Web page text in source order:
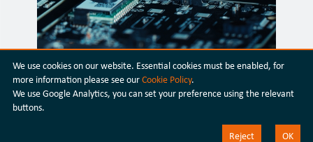
Silicon Photonics
We use cookies on our website. Essential cookies must be enabled, for
more information please see ourCookie Policy.
We use Google Analytics, you can set your preference using the relevant
buttons.
OK
Reject